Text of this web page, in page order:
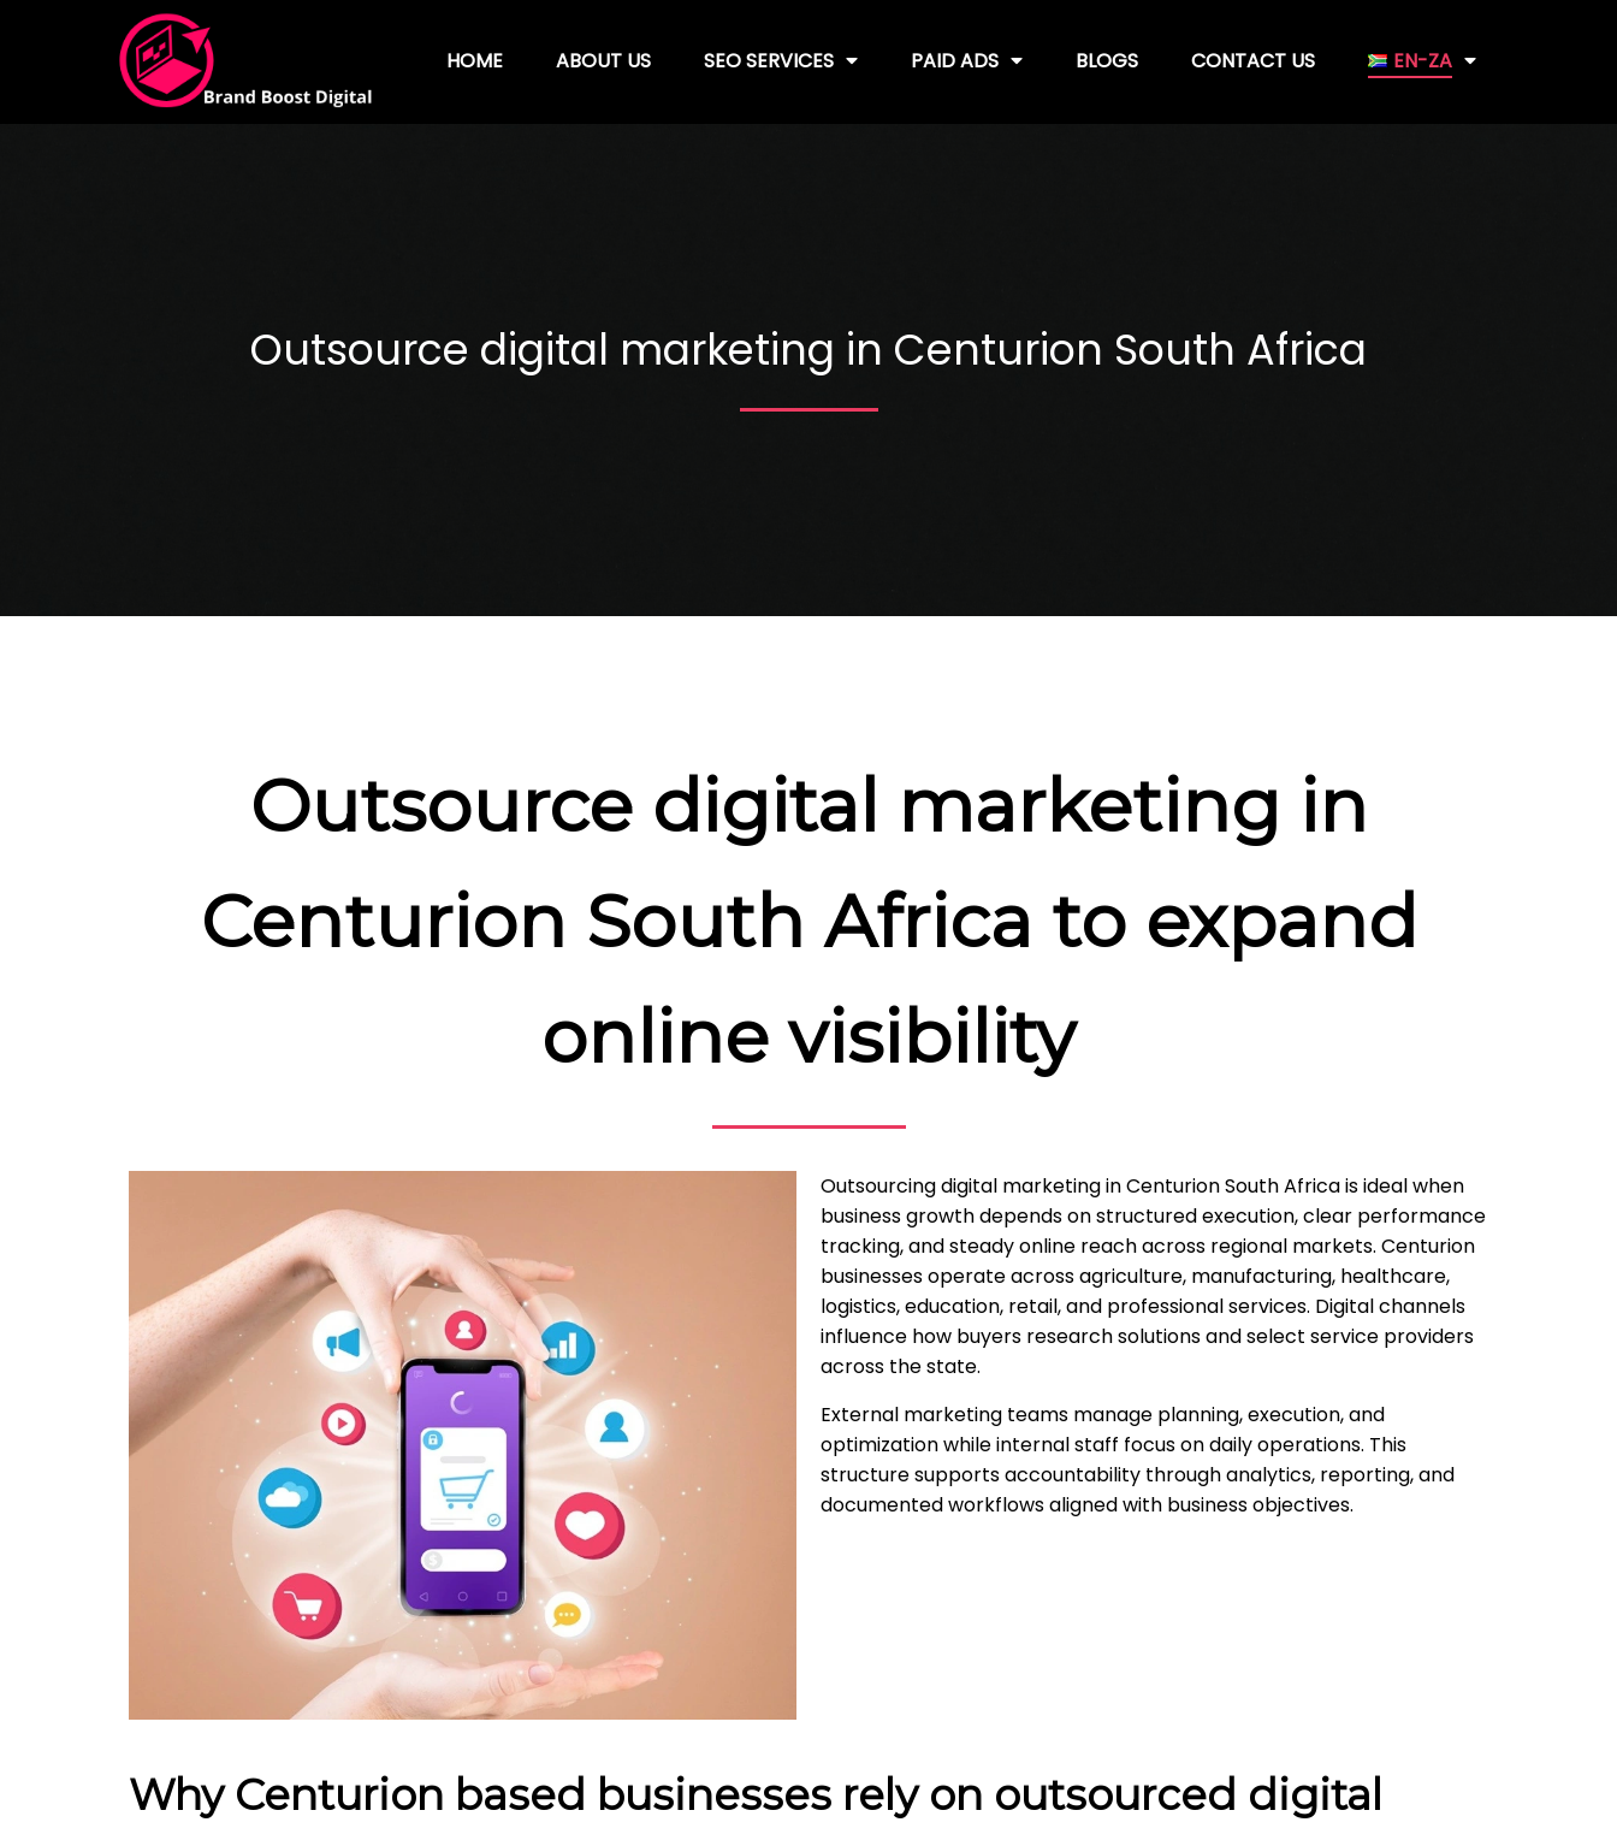
HOME ABOUT US SEO SERVICES PAID ADS BLOGS CONTACT US EN-ZA
Outsource digital marketing in Centurion South Africa
Outsource digital marketing in
Centurion South Africa to expand
online visibility
Outsourcing digital marketing in Centurion South Africa is ideal when
business growth depends on structured execution, clear performance
tracking, and steady online reach across regional markets. Centurion
businesses operate across agriculture, manufacturing, healthcare,
logistics, education, retail, and professional services. Digital channels
influence how buyers research solutions and select service providers
across the state.
External marketing teams manage planning, execution, and
optimization while internal staff focus on daily operations. This
structure supports accountability through analytics, reporting, and
documented workflows aligned with business objectives.
Why Centurion based businesses rely on outsourced digital